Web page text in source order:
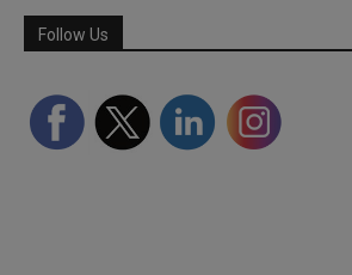
Follow Us